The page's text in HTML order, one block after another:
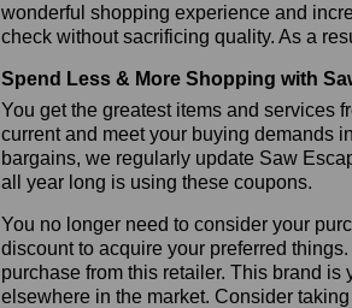
wonderful shopping experience and
check without sacrificing quality. As a
Spend Less & More Shopping with
You get the greatest items and services
current and meet your buying demands
bargains, we regularly update Saw
all year long is using these coupons.
You no longer need to consider your
discount to acquire your preferred
purchase from this retailer. This brand
elsewhere in the market. Consider